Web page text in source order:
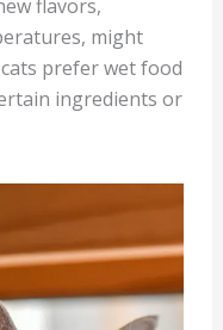
flavors,
might
prefer wet food
ingredients or